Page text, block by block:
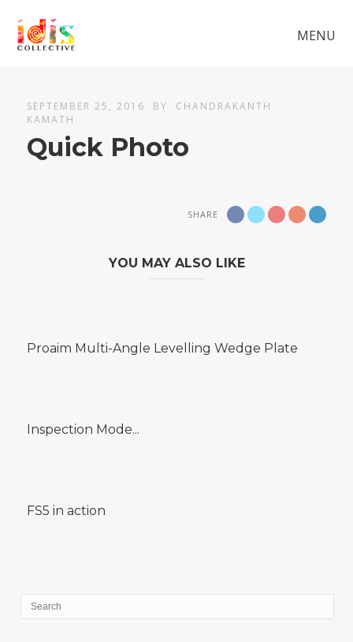
MENU
SEPTEMBER 25, 2016 BY
CHANDRAKANTH
KAMATH
Quick Photo
SHARE
YOU MAY ALSO LIKE
Proaim Multi-Angle Levelling Wedge Plate
Inspection Mode...
FS5 in action